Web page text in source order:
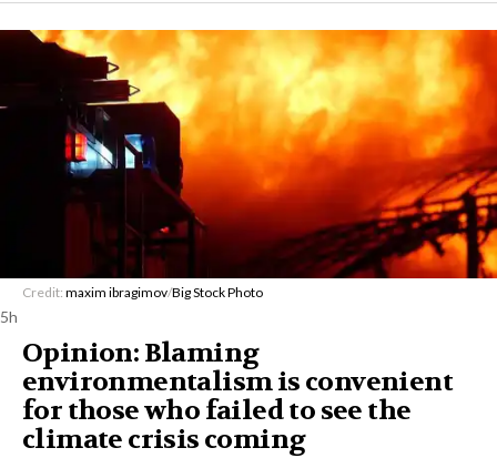
Credit: maxim ibragimov/Big Stock Photo
5h
Opinion: Blaming
environmentalism is convenient
for those who failed to see the
climate crisis coming